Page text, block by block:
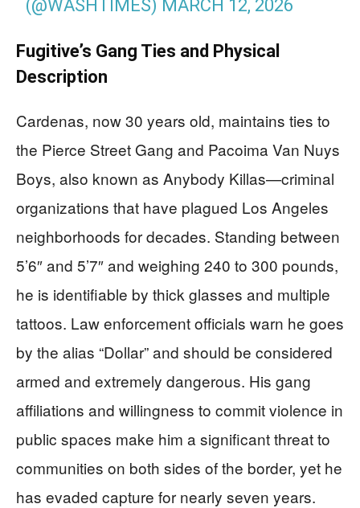
(@WASHTIMES) MARCH 12, 2026
Fugitive’s Gang Ties and Physical
Description
Cardenas, now 30 years old, maintains ties to
the Pierce Street Gang and Pacoima Van Nuys
Boys, also known as Anybody Killas—criminal
organizations that have plagued Los Angeles
neighborhoods for decades. Standing between
5’6″ and 5’7″ and weighing 240 to 300 pounds,
he is identifiable by thick glasses and multiple
tattoos. Law enforcement officials warn he goes
by the alias “Dollar” and should be considered
armed and extremely dangerous. His gang
affiliations and willingness to commit violence in
public spaces make him a significant threat to
communities on both sides of the border, yet he
has evaded capture for nearly seven years.